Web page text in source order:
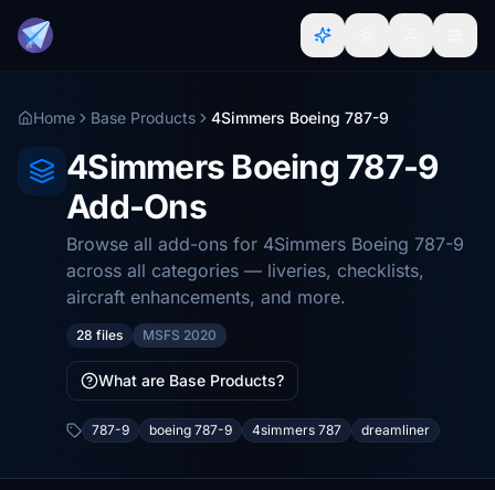
Home Base Products 4Simmers Boeing 787-9
4Simmers Boeing 787-9
Add-Ons
Browse all add-ons for 4Simmers Boeing 787-9
across all categories — liveries, checklists,
aircraft enhancements, and more.
28 files MSFS 2020
What are Base Products?
787-9 boeing 787-9 4simmers 787 dreamliner